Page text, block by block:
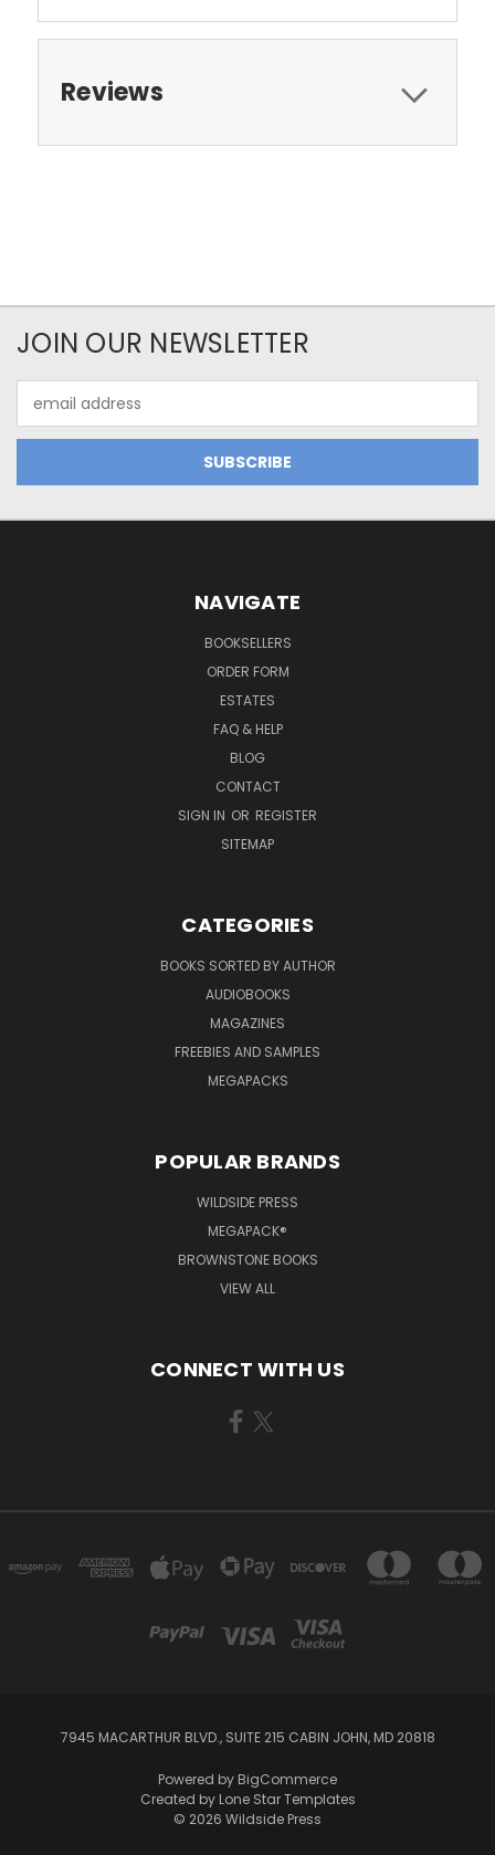
Reviews
JOIN OUR NEWSLETTER
Address
NAVIGATE
BOOKSELLERS
ORDER FORM
ESTATES
FAQ & HELP
BLOG
CONTACT
SIGN IN OR REGISTER
SITEMAP
CATEGORIES
BOOKS SORTED BY AUTHOR
AUDIOBOOKS
MAGAZINES
FREEBIES AND SAMPLES
MEGAPACKS
POPULAR BRANDS
WILDSIDE PRESS
MEGAPACK®
BROWNSTONE BOOKS
VIEW ALL
CONNECT WITH US
7945 MACARTHUR BLVD., SUITE 215 CABIN JOHN, MD 20818
Powered by BigCommerce
Created by Lone Star Templates
© 2026 Wildside Press